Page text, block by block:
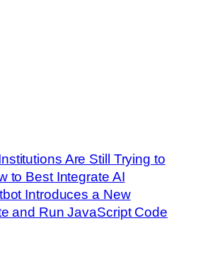
Are Still Trying to
to Best Integrate AI
Introduces a New
and Run JavaScript Code